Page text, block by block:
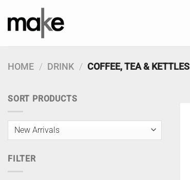
content
HOME / DRINK / COFFEE, TEA & KETTLES
SORT PRODUCTS
FILTER